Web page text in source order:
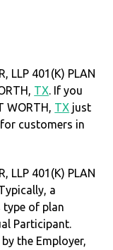
LLP 401(K) PLAN
TX. If you
WORTH, TX just
customers in
LLP 401(K) PLAN
a
type of plan
Participant.
the Employer,